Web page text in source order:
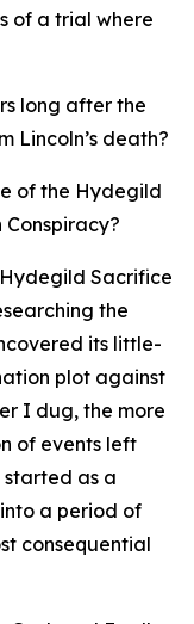
of a trial where
long after the
Lincoln’s death?
of the Hydegild
Conspiracy?
Sacrifice
the
its little-
plot against
I dug, the more
of events left
started as a
a period of
consequential